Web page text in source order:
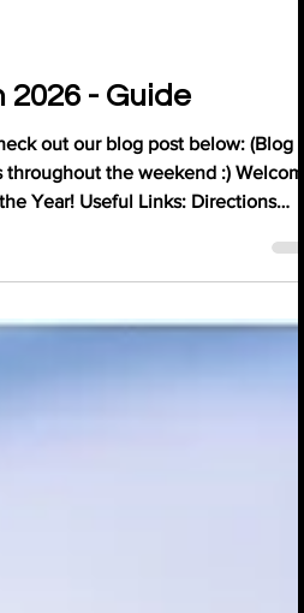
the weekend :)
Link (£1 = 1Sticker for the
Times: Reception / Exhibitors /